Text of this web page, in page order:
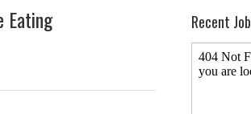
Eating
Recent